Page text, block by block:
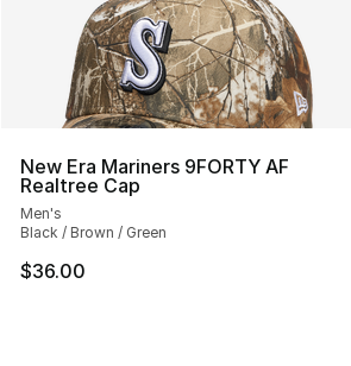
New Era Mariners 9FORTY AF
Realtree Cap
Men's
Black / Brown / Green
$36.00